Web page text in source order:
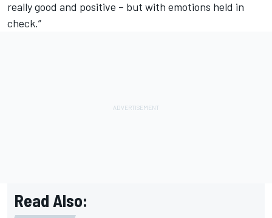
really good and positive – but with emotions held in
check.”
Read Also: